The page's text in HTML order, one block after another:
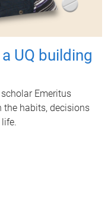
UQ building
Emeritus
the habits, decisions